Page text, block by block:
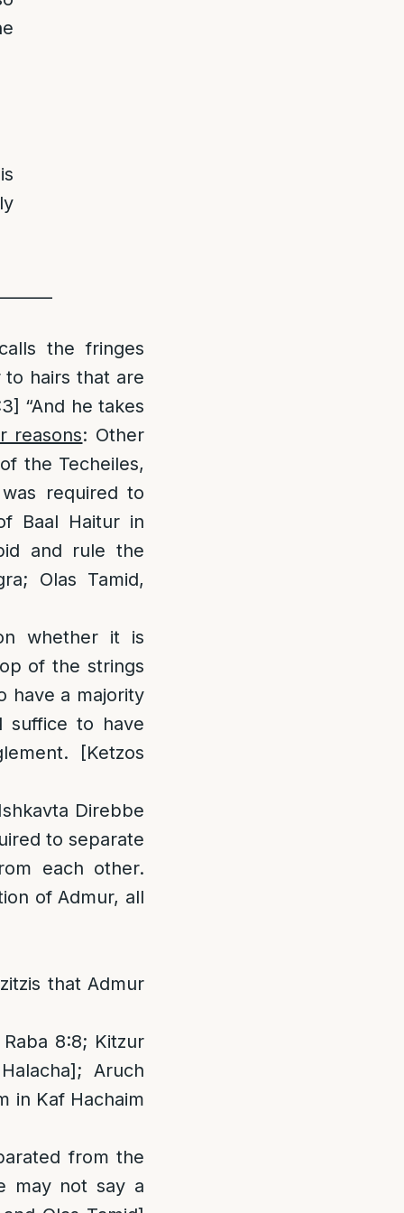
the fringes
to hairs that are
“And he takes
reasons: Other
the Techeiles,
required to
Baal Haitur in
and rule the
Olas Tamid,
whether it is
of the strings
have a majority
suffice to have
[Ketzos
Direbbe
to separate
each other.
of Admur, all
that Admur
8:8; Kitzur
Aruch
in Kaf Hachaim
from the
may not say a